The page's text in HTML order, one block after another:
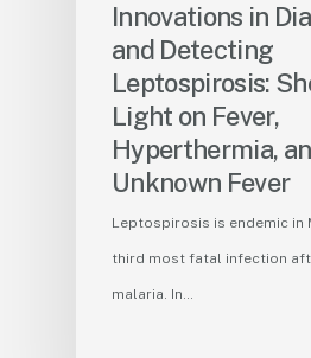
Innovations in
and Detecting
Leptospirosis:
Light on Fever,
Hyperthermia,
Unknown Fever
Leptospirosis is endemic in
third most fatal infection
malaria. In…